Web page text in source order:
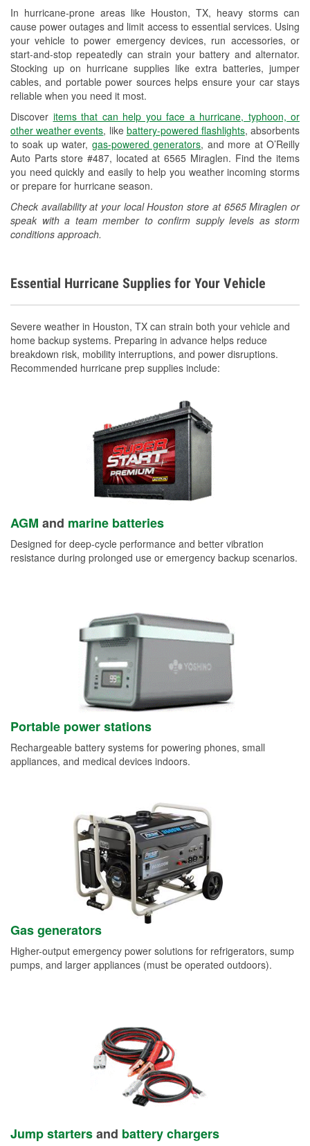
In hurricane-prone areas like Houston, TX, heavy storms can
cause power outages and limit access to essential services. Using
your vehicle to power emergency devices, run accessories, or
start-and-stop repeatedly can strain your battery and alternator.
Stocking up on hurricane supplies like extra batteries, jumper
cables, and portable power sources helps ensure your car stays
reliable when you need it most.
Discover items that can help you face a hurricane, typhoon, or
other weather events, like battery-powered flashlights, absorbents
to soak up water, gas-powered generators, and more at O’Reilly
Auto Parts store #487, located at 6565 Miraglen. Find the items
you need quickly and easily to help you weather incoming storms
or prepare for hurricane season.
Check availability at your local Houston store at 6565 Miraglen or
speak with a team member to confirm supply levels as storm
conditions approach.
Drum & Rotor Resurfacing
Hurricane Supplies
Tornado Supplies
Learn More
Additional Languages
Chinese, Spanish, American Sign Language,
Hmong, Korean, Portuguese, Russian,
Vietnamese
Essential Hurricane Supplies for Your Vehicle
Severe weather in Houston, TX can strain both your vehicle and
home backup systems. Preparing in advance helps reduce
breakdown risk, mobility interruptions, and power disruptions.
Recommended hurricane prep supplies include:
AGM and marine batteries
Designed for deep-cycle performance and better vibration
resistance during prolonged use or emergency backup scenarios.
Portable power stations
Rechargeable battery systems for powering phones, small
appliances, and medical devices indoors.
Gas generators
Higher-output emergency power solutions for refrigerators, sump
pumps, and larger appliances (must be operated outdoors).
Jump startersand battery chargers